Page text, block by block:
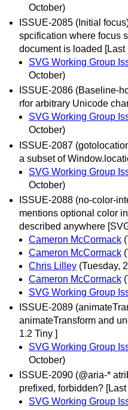
October)
ISSUE-2085 (Initial
spcification where focus
document is loaded [Last
SVG Working Group
October)
ISSUE-2086 (Baseline-
rfor arbitrary Unicode
SVG Working Group
October)
ISSUE-2087
a subset of
SVG Working Group
October)
ISSUE-2088 (no-color-
mentions optional color
described anywhere
Cameron McCormack
Cameron McCormack
Chris Lilley (Tuesday,
Cameron McCormack
SVG Working Group
ISSUE-2089
animateTransform and
1.2 Tiny ]
SVG Working Group
October)
ISSUE-2090 (@aria-*
prefixed, forbidden?
SVG Working Group